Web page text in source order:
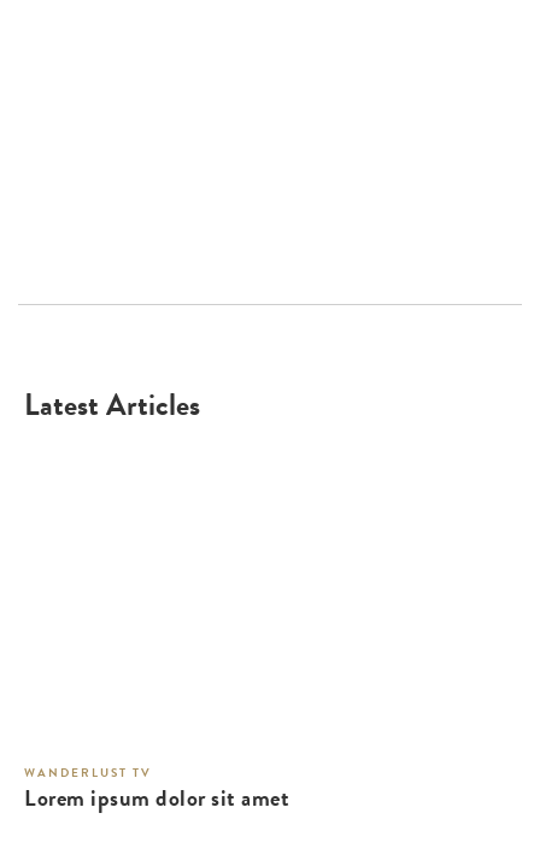
Latest Articles
WANDERLUST TV
Lorem ipsum dolor sit amet